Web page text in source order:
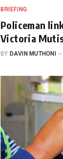
BRIEFING
Policeman
Victoria
BY DAVIN MUTHONI